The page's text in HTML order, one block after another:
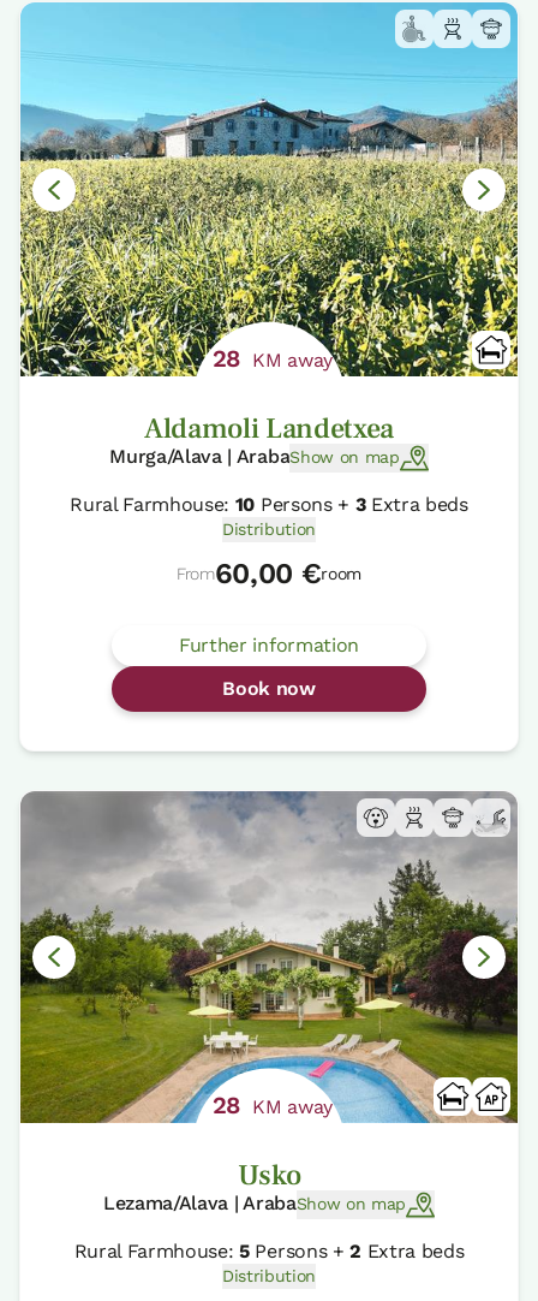
28 KM away
Aldamoli Landetxea
Murga/Alava | ArabaShow on map
Rural Farmhouse: 10 Persons + 3Extra beds
Distribution
From60,00 €room
Further information
Book now
28 KM away
Usko
Lezama/Alava | ArabaShow on map
Rural Farmhouse:5Persons +2 Extra beds
Distribution